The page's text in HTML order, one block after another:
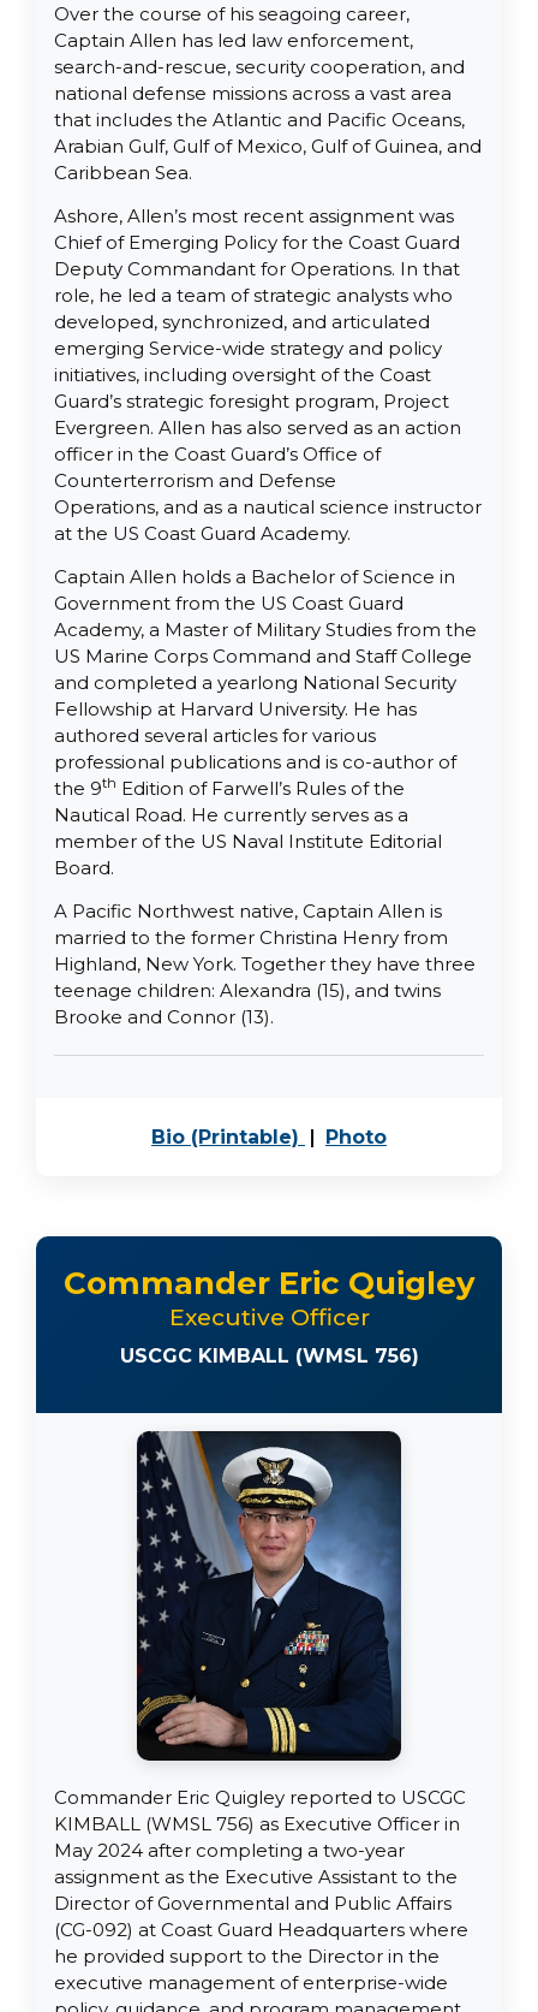
Over the course of his seagoing career,
Captain Allen has led law enforcement,
search-and-rescue, security cooperation, and
national defense missions across a vast area
that includes the Atlantic and Pacific Oceans,
Arabian Gulf, Gulf of Mexico, Gulf of Guinea, and
Caribbean Sea.
Ashore, Allen’s most recent assignment was
Chief of Emerging Policy for the Coast Guard
Deputy Commandant for Operations. In that
role, he led a team of strategic analysts who
developed, synchronized, and articulated
emerging Service-wide strategy and policy
initiatives, including oversight of the Coast
Guard’s strategic foresight program, Project
Evergreen. Allen has also served as an action
officer in the Coast Guard’s Office of
Counterterrorism and Defense
Operations, and as a nautical science instructor
at the US Coast Guard Academy.
Captain Allen holds a Bachelor of Science in
Government from the US Coast Guard
Academy, a Master of Military Studies from the
US Marine Corps Command and Staff College
and completed a yearlong National Security
Fellowship at Harvard University. He has
authored several articles for various
professional publications and is co-author of
the 9th Edition of Farwell’s Rules of the
Nautical Road. He currently serves as a
member of the US Naval Institute Editorial
Board.
A Pacific Northwest native, Captain Allen is
married to the former Christina Henry from
Highland, New York. Together they have three
teenage children: Alexandra (15), and twins
Brooke and Connor (13).
Bio (Printable) PDF, opens in a new
| PhotoJPEG image,
Commander Eric Quigley
Executive Officer
USCGC KIMBALL (WMSL 756)
Commander Eric Quigley reported to USCGC
KIMBALL (WMSL 756) as Executive Officer in
May 2024 after completing a two-year
assignment as the Executive Assistant to the
Director of Governmental and Public Affairs
(CG-092) at Coast Guard Headquarters where
he provided support to the Director in the
executive management of enterprise-wide